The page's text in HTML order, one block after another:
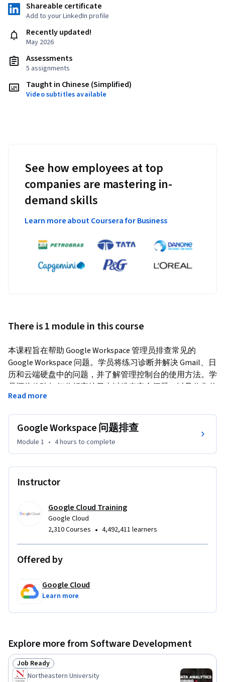
Shareable certificate
Add to your LinkedIn profile
Recently updated!
May 2026
Assessments
5 assignments
Taught in Chinese (Simplified)
Video subtitles available
See how employees at top
companies are mastering in-
demand skills
Learn more about Coursera for Business
There is 1 module in this course
本课程旨在帮助 Google Workspace 管理员排查常见的
Google Workspace 问题。学员将练习诊断并解决 Gmail、日
历和云端硬盘中的问题，并了解管理控制台的使用方法。学
员还将体验如何分析审核日志以排查安全问题，以及收集信
息并使用可用资源来排查并报告技术问题。
Read more
Google Workspace 问题排查
Module 1 • 4 hours to complete
Instructor
Google Cloud Training
Google Cloud
2,310 Courses • 4,492,411 learners
Offered by
Google Cloud
Learn more
Explore more from Software Development
Status: Job Ready
Job Ready
Northeastern University